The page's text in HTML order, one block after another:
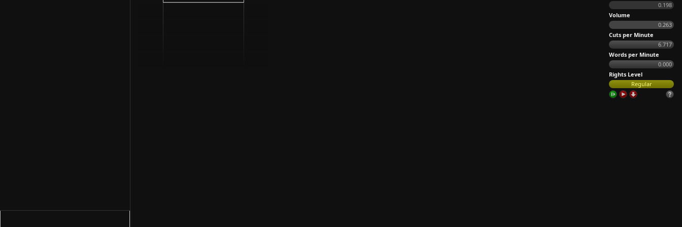
0.198
Volume
0.263
Cuts per Minute
6.717
Words per Minute
0.000
Rights Level
Regular